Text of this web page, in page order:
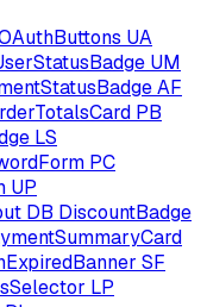
UA
UM
AF
PB
LS
PC
UP
DB DiscountBadge
SF
LP